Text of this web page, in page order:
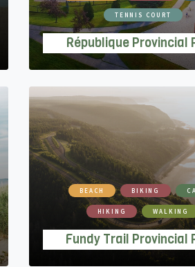
TENNIS COURT
République Provincial
BEACH BIKING
HIKING WALKING
Fundy Trail Provincial